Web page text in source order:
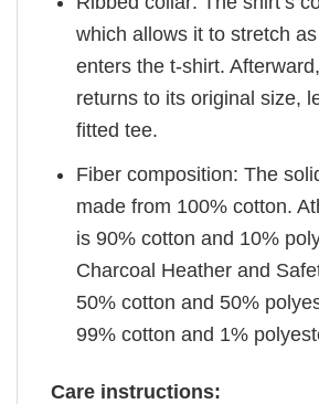
which allows it to stretch
enters the t-shirt.
returns to its original size,
fitted tee.
Fiber composition: The
made from 100% cotton.
is 90% cotton and 10%
Charcoal Heather and
50% cotton and 50%
99% cotton and 1%
Care instructions: